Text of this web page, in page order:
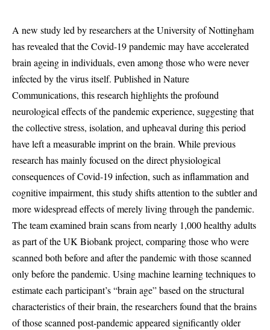
A new study led by researchers at the University of Nottingham
has revealed that the Covid-19 pandemic may have accelerated
brain ageing in individuals, even among those who were never
infected by the virus itself. Published in Nature
Communications, this research highlights the profound
neurological effects of the pandemic experience, suggesting that
the collective stress, isolation, and upheaval during this period
have left a measurable imprint on the brain. While previous
research has mainly focused on the direct physiological
consequences of Covid-19 infection, such as inflammation and
cognitive impairment, this study shifts attention to the subtler and
more widespread effects of merely living through the pandemic.
The team examined brain scans from nearly 1,000 healthy adults
as part of the UK Biobank project, comparing those who were
scanned both before and after the pandemic with those scanned
only before the pandemic. Using machine learning techniques to
estimate each participant’s “brain age” based on the structural
characteristics of their brain, the researchers found that the brains
of those scanned post-pandemic appeared significantly older